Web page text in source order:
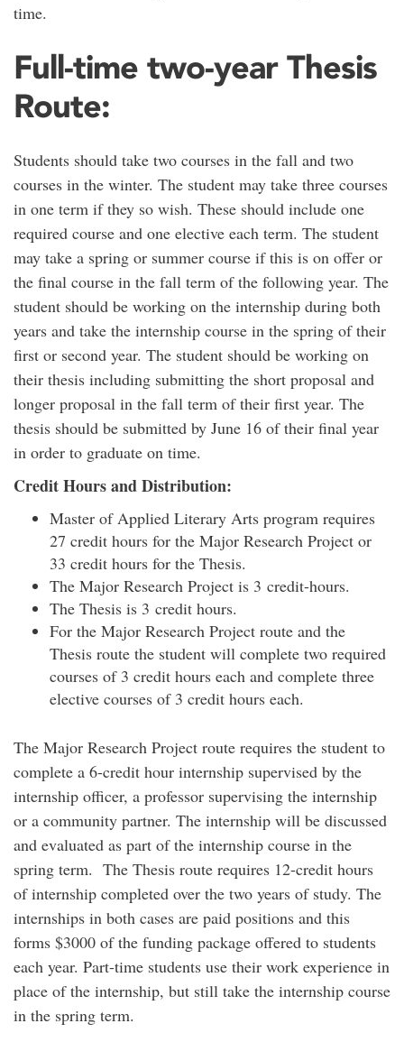
time.
Full-time two-year Thesis
Route:
Students should take two courses in the fall and two
courses in the winter. The student may take three courses
in one term if they so wish. These should include one
required course and one elective each term. The student
may take a spring or summer course if this is on offer or
the final course in the fall term of the following year. The
student should be working on the internship during both
years and take the internship course in the spring of their
first or second year. The student should be working on
their thesis including submitting the short proposal and
longer proposal in the fall term of their first year. The
thesis should be submitted by June 16 of their final year
in order to graduate on time.
Credit Hours and Distribution:
Master of Applied Literary Arts program requires
27 credit hours for the Major Research Project or
33 credit hours for the Thesis.
The Major Research Project is 3 credit-hours.
The Thesis is 3 credit hours.
For the Major Research Project route and the
Thesis route the student will complete two required
courses of 3 credit hours each and complete three
elective courses of 3 credit hours each.
The Major Research Project route requires the student to
complete a 6-credit hour internship supervised by the
internship officer, a professor supervising the internship
or a community partner. The internship will be discussed
and evaluated as part of the internship course in the
spring term. The Thesis route requires 12-credit hours
of internship completed over the two years of study. The
internships in both cases are paid positions and this
forms $3000 of the funding package offered to students
each year. Part-time students use their work experience in
place of the internship, but still take the internship course
in the spring term.